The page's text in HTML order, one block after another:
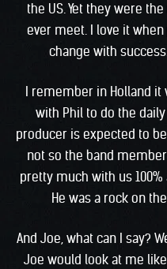
the US. Yet they were
ever meet. I love it
change with
I remember in Holland
with Phil to do the
producer is expected to
not so the band
pretty much with us
He was a rock on
And Joe, what can I say?
Joe would look at me